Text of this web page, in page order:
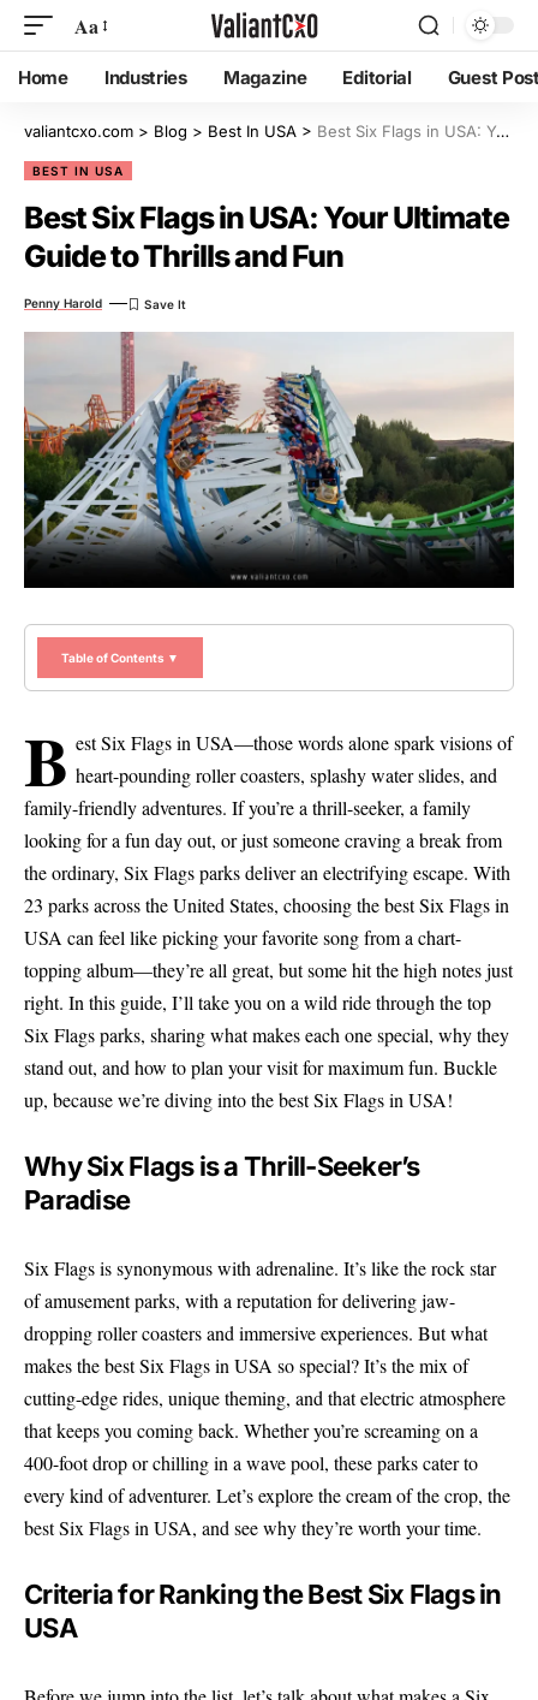
Aa
Home Industries Magazine Editorial Guest
valiantcxo.com > Blog > Best In USA > Best Six Flags in USA: Your Ultimate Guide to Thrills and Fun
BEST IN USA
Best Six Flags in USA: Your Ultimate
Guide to Thrills and Fun
Penny Harold
Table of Contents ▼
B est Six Flags in USA—those words alone spark visions of
heart-pounding roller coasters, splashy water slides, and
family-friendly adventures. If you’re a thrill-seeker, a family
looking for a fun day out, or just someone craving a break from
the ordinary, Six Flags parks deliver an electrifying escape. With
23 parks across the United States, choosing the best Six Flags in
USA can feel like picking your favorite song from a chart-
topping album—they’re all great, but some hit the high notes just
right. In this guide, I’ll take you on a wild ride through the top
Six Flags parks, sharing what makes each one special, why they
stand out, and how to plan your visit for maximum fun. Buckle
up, because we’re diving into the best Six Flags in USA!
Why Six Flags is a Thrill-Seeker’s
Paradise
Six Flags is synonymous with adrenaline. It’s like the rock star
of amusement parks, with a reputation for delivering jaw-
dropping roller coasters and immersive experiences. But what
makes the best Six Flags in USA so special? It’s the mix of
cutting-edge rides, unique theming, and that electric atmosphere
that keeps you coming back. Whether you’re screaming on a
400-foot drop or chilling in a wave pool, these parks cater to
every kind of adventurer. Let’s explore the cream of the crop, the
best Six Flags in USA, and see why they’re worth your time.
Criteria for Ranking the Best Six Flags in
USA